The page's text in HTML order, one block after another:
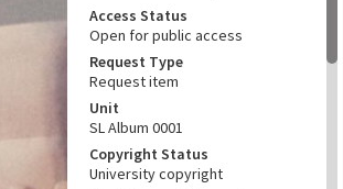
Access Status
Open for public access
Request Type
Request item
Unit
SL Album 0001
Copyright Status
University copyright